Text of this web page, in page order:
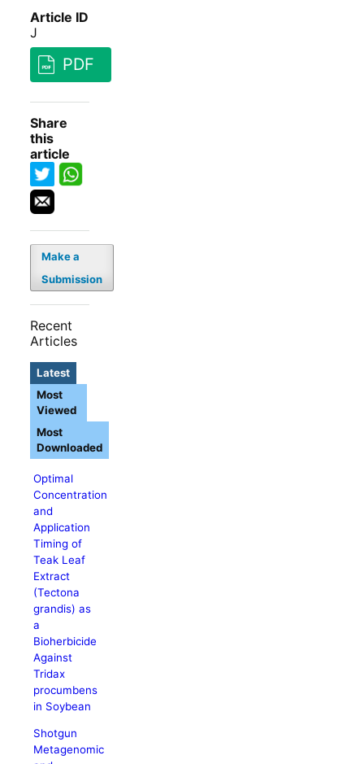
Article ID
J
PDF
Share
this
article
Make a
Submission
Recent
Articles
Latest
Optimal
Concentration
and
Application
Timing of
Teak Leaf
Extract
(Tectona
grandis) as
a
Bioherbicide
Against
Tridax
procumbens
in Soybean
Shotgun
Metagenomic
Most
Viewed
Most
Downloaded